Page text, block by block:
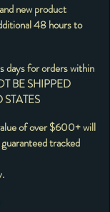
new product
48 hours to
days for orders within
BE SHIPPED
of over $600+ will
tracked